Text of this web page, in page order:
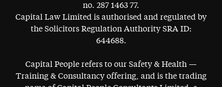
no. 287 1463 77.
Capital Law Limited is authorised and regulated by
the Solicitors Regulation Authority SRA ID:
644688.
Capital People refers to our Safety & Health —
Training & Consultancy offering, and is the trading